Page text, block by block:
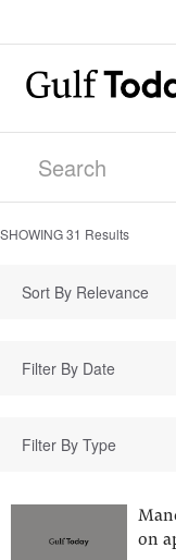
SHOWING31 Results
Sort By Relevance
Filter By Type
on